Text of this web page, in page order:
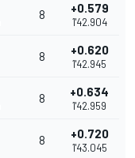
8 +0.579
1'42.904
8 +0.620
1'42.945
8 +0.634
1'42.959
8 +0.720
1'43.045